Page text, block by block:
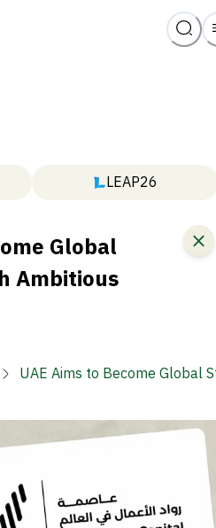
LEAP26
Global
Ambitious
UAE Aims to Become Global